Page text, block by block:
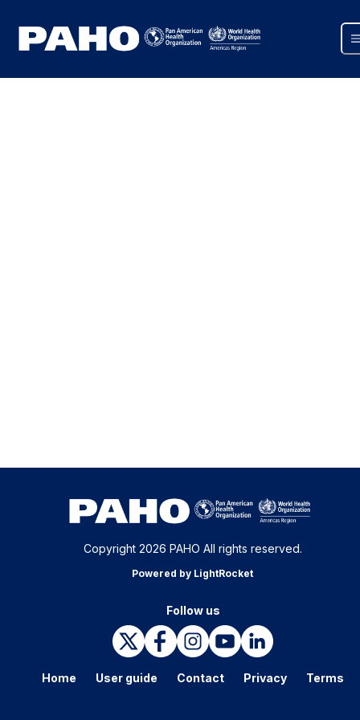
Copyright 2026 PAHO All rights reserved.
Powered by LightRocket
Follow us
Home User guide Contact Privacy Terms